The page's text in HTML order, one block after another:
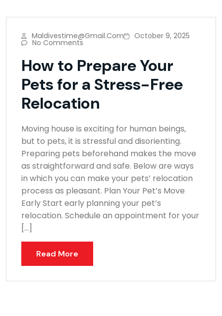
Maldivestime@gmail.com October 9, 2025
No Comments
How to Prepare Your
Pets for a Stress-Free
Relocation
Moving house is exciting for human beings,
but to pets, it is stressful and disorienting.
Preparing pets beforehand makes the move
as straightforward and safe. Below are ways
in which you can make your pets’ relocation
process as pleasant. Plan Your Pet’s Move
Early Start early planning your pet’s
relocation. Schedule an appointment for your
[…]
Read More